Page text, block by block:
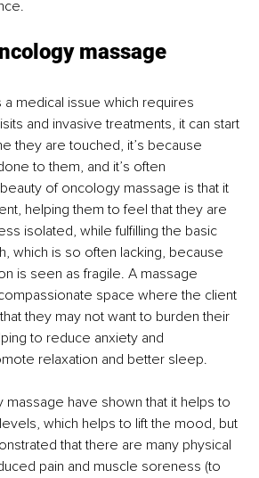
massage
medical issue which requires
and invasive treatments, it can start
they are touched, it’s because
to them, and it’s often
of oncology massage is that it
helping them to feel that they are
isolated, while fulfilling the basic
which is so often lacking, because
is seen as fragile. A massage
space where the client
they may not want to burden their
to reduce anxiety and
relaxation and better sleep.
have shown that it helps to
which helps to lift the mood, but
that there are many physical
pain and muscle soreness (to